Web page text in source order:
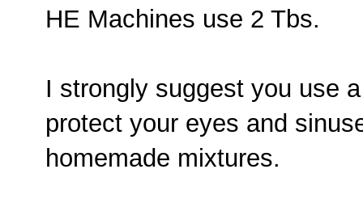
HE Machines use 2 Tbs.
I strongly suggest you use
protect your eyes and
homemade mixtures.